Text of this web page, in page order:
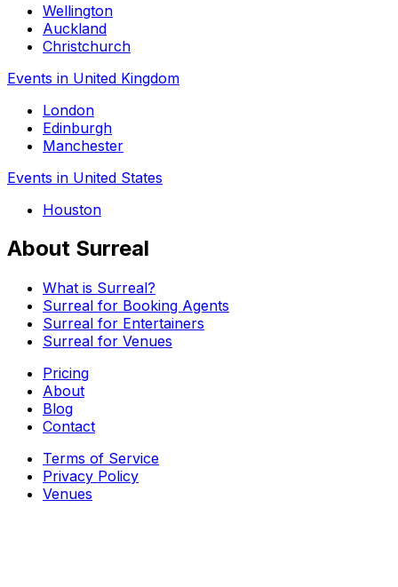
Wellington
Auckland
Christchurch
Events in United Kingdom
London
Edinburgh
Manchester
Events in United States
Houston
About Surreal
What is Surreal?
Surreal for Booking Agents
Surreal for Entertainers
Surreal for Venues
Pricing
About
Blog
Contact
Terms of Service
Privacy Policy
Venues